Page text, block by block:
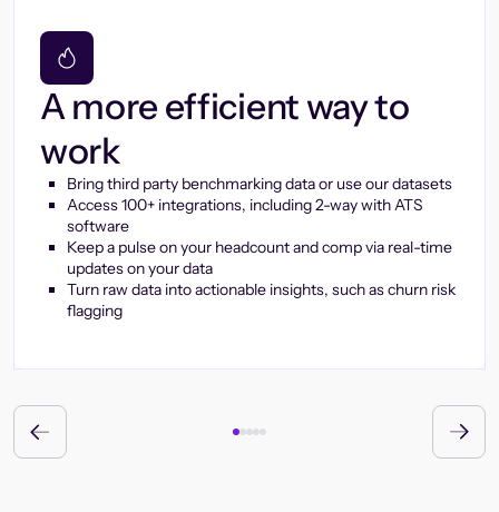
A more efficient way to
work
Bring third party benchmarking data or use our datasets
Access 100+ integrations, including 2-way with ATS
software
Keep a pulse on your headcount and comp via real-time
updates on your data
Turn raw data into actionable insights, such as churn risk
flagging